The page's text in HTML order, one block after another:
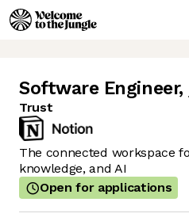
Software Engineer,
Trust
The connected workspace
knowledge, and AI
Open for applications